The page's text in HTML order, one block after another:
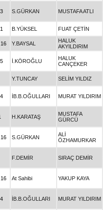
S.GÜRKAN MUSTAFA ATLI
B.YÜKSEL FUAT ÇETİN
Y.BAYSAL
HALUK
AKYILDIRIM
İ.KÖROĞLU
HALUK
CANÇEKER
Y.TUNCAY SELİM YILDIZ
İB.B.OĞULLARI MURAT YILDIRIM
H.KARATAŞ
MUSTAFA
GÜRCÜ
S.GÜRKAN
ALİ
ÖZHAMURKAR
F.DEMİR SIRAÇ DEMİR
At Sahibi YAKUP KAYA
İB.B.OĞULLARI MURAT YILDIRIM